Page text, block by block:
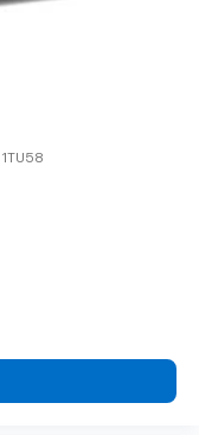
1TU58